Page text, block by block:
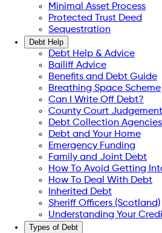
Minimal Asset Process
Protected Trust Deed
Sequestration
Debt Help
Debt Help & Advice
Bailiff Advice
Benefits and Debt Guide
Breathing Space Scheme
Can I Write Off Debt?
County Court
Debt Collection Agencies
Debt and Your Home
Emergency Funding
Family and Joint Debt
How To Avoid Getting
How To Deal With Debt
Inherited Debt
Sheriff Officers (Scotland)
Understanding Your
Types of Debt